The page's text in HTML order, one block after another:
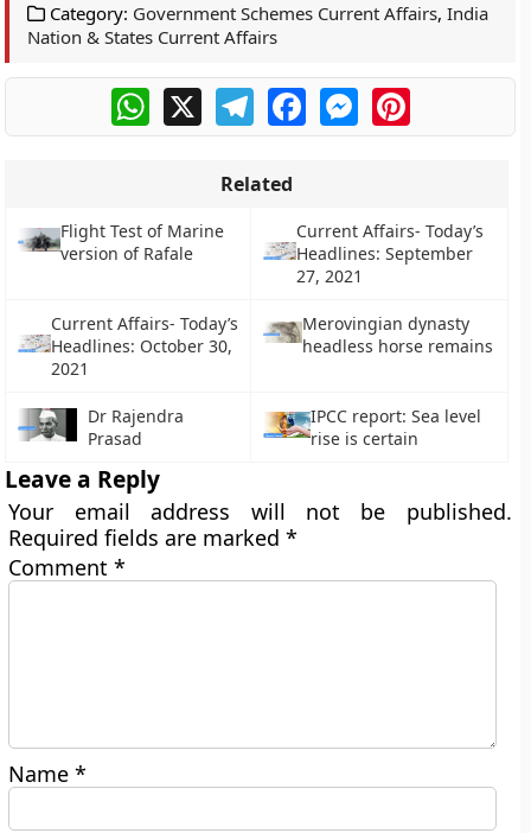
Category: Government Schemes Current Affairs,India
Nation & States Current Affairs
WhatsApp
X TelegramFacebookMessengerPinterest
Related
Flight Test of Marine
version of Rafale
Current Affairs- Today’s
Headlines: September
27, 2021
Current Affairs- Today’s
Headlines: October 30,
2021
Merovingian dynasty
headless horse remains
Dr Rajendra
Prasad
IPCC report: Sea level
rise is certain
Leave a Reply
Your email address will not be published.
Required fields are marked*
Comment*
Name*